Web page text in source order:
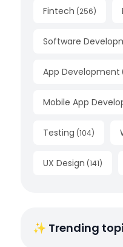
Fintech (256)
Software
App Development
Mobile App
Testing (104)
UX Design (141)
✨ Trending